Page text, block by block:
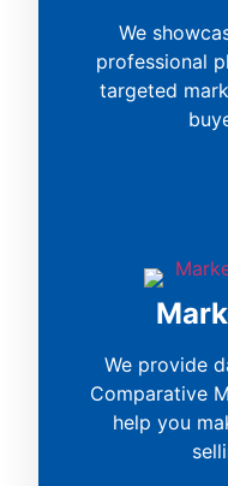
We
professional
targeted
We provide
Comparative
help you